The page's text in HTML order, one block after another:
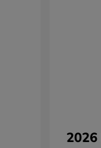
2026